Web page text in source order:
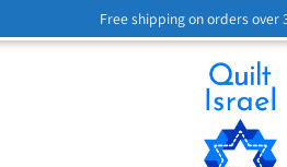
Free shipping on orders over